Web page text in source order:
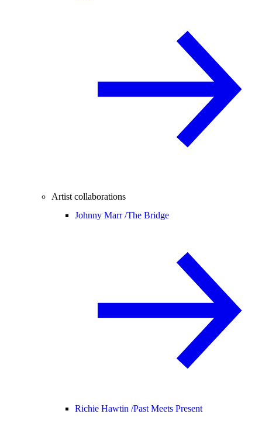
Artist collaborations
Johnny Marr /The Bridge
Richie Hawtin /Past Meets Present